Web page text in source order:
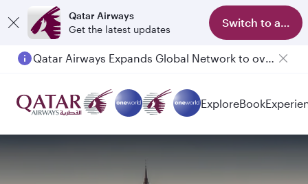
Qatar Airways
Get the latest updates
Switch to app
Qatar Airways Expands Global Network to over 160 Destinations
ExploreBook